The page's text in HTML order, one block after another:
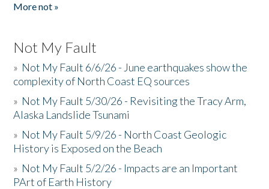
More not »
Not My Fault
» Not My Fault 6/6/26 - June earthquakes show the
complexity of North Coast EQ sources
» Not My Fault 5/30/26 - Revisiting the Tracy Arm,
Alaska Landslide Tsunami
» Not My Fault 5/9/26 - North Coast Geologic
History is Exposed on the Beach
» Not My Fault 5/2/26 - Impacts are an Important
PArt of Earth History